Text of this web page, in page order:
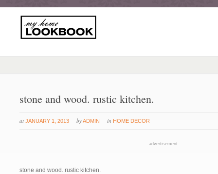
stone and wood. rustic kitchen.
at JANUARY 1, 2013 byADMIN in HOME DECOR
advertisement
stone and wood. rustic kitchen.